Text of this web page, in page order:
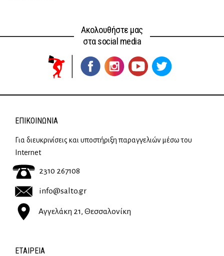
Ακολουθήστε μας
στα social media
ΕΠΙΚΟΙΝΩΝΊΑ
Για διευκρινίσεις και υποστήριξη παραγγελιών μέσω του
Internet
2310 267108
info@salto.gr
Αγγελάκη 21, Θεσσαλονίκη
ΕΤΑΙΡΕΊΑ